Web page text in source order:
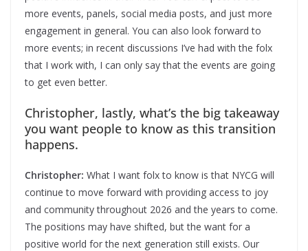
more events, panels, social media posts, and just more
engagement in general. You can also look forward to
more events; in recent discussions I’ve had with the folx
that I work with, I can only say that the events are going
to get even better.
Christopher, lastly, what’s the big takeaway
you want people to know as this transition
happens.
Christopher: What I want folx to know is that NYCG will
continue to move forward with providing access to joy
and community throughout 2026 and the years to come.
The positions may have shifted, but the want for a
positive world for the next generation still exists. Our